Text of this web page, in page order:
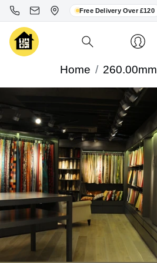
Free Delivery Over £120
Home 260.00mm